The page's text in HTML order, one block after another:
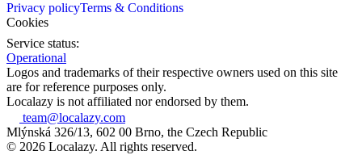
Privacy policyTerms & Conditions
Cookies
Service status:
Operational
Logos and trademarks of their respective owners used on this site
are for reference purposes only.
Localazy is not affiliated nor endorsed by them.
team@localazy.com
Mlýnská 326/13, 602 00 Brno, the Czech Republic
© 2026 Localazy. All rights reserved.